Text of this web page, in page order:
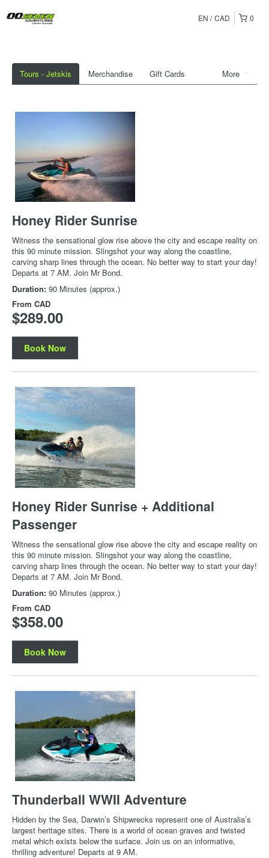
0
EN CAD
More
Tours - Jetskis Merchandise Gift Cards
Honey Rider Sunrise
Witness the sensational glow rise above the city and escape reality on
this 90 minute mission. Slingshot your way along the coastline,
carving sharp lines through the ocean. No better way to start your day!
Departs at 7 AM. Join Mr Bond.
Duration: 90 Minutes (approx.)
From CAD
$289.00
Book Now
Honey Rider Sunrise + Additional
Passenger
Witness the sensational glow rise above the city and escape reality on
this 90 minute mission. Slingshot your way along the coastline,
carving sharp lines through the ocean. No better way to start your day!
Departs at 7 AM. Join Mr Bond.
Duration: 90 Minutes (approx.)
From CAD
$358.00
Book Now
Thunderball WWII Adventure
Hidden by the Sea, Darwin’s Shipwrecks represent one of Australia’s
largest heritage sites. There is a world of ocean graves and twisted
metal which exists below the surface. Join us on an informative,
thrilling adventure! Departs at 9 AM.